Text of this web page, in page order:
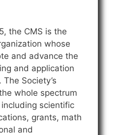
the CMS is the
whose
and advance the
and application
Society’s
whole spectrum
scientific
grants, math
and